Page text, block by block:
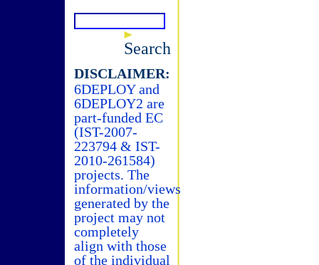
Search
DISCLAIMER:
6DEPLOY and
6DEPLOY2 are
part-funded EC
(IST-2007-
223794 & IST-
2010-261584)
projects. The
information/views
generated by the
project may not
completely
align with those
of the individual